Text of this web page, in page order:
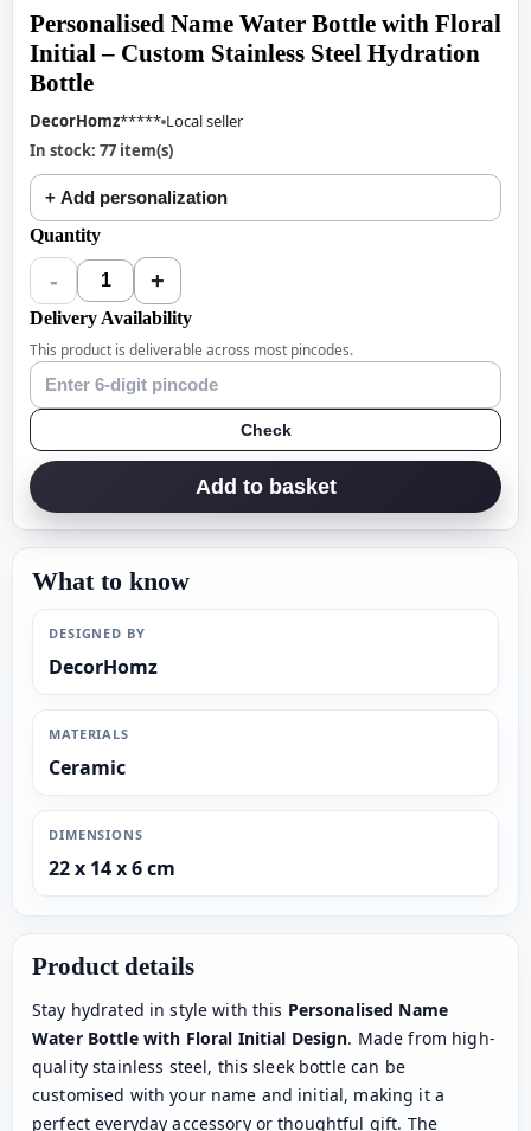
Personalised Name Water Bottle with Floral
Initial – Custom Stainless Steel Hydration
Bottle
DecorHomz***** Local seller
In stock: 77 item(s)
+ Add personalization
Quantity
- 1 +
Delivery Availability
This product is deliverable across most pincodes.
Check
Add to basket
What to know
DESIGNED BY
DecorHomz
MATERIALS
Ceramic
DIMENSIONS
22 x 14 x 6 cm
Product details
Stay hydrated in style with this Personalised Name
Water Bottle with Floral Initial Design. Made from high-
quality stainless steel, this sleek bottle can be
customised with your name and initial, making it a
perfect everyday accessory or thoughtful gift. The